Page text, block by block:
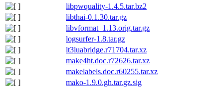
libpwquality-1.4.5.tar.bz2
libthai-0.1.30.tar.gz
libvformat_1.13.orig.tar.gz
logsurfer-1.8.tar.gz
lt3luabridge.r71704.tar.xz
make4ht.doc.r72626.tar.xz
makelabels.doc.r60255.tar.xz
mako-1.9.0.gh.tar.gz.sig